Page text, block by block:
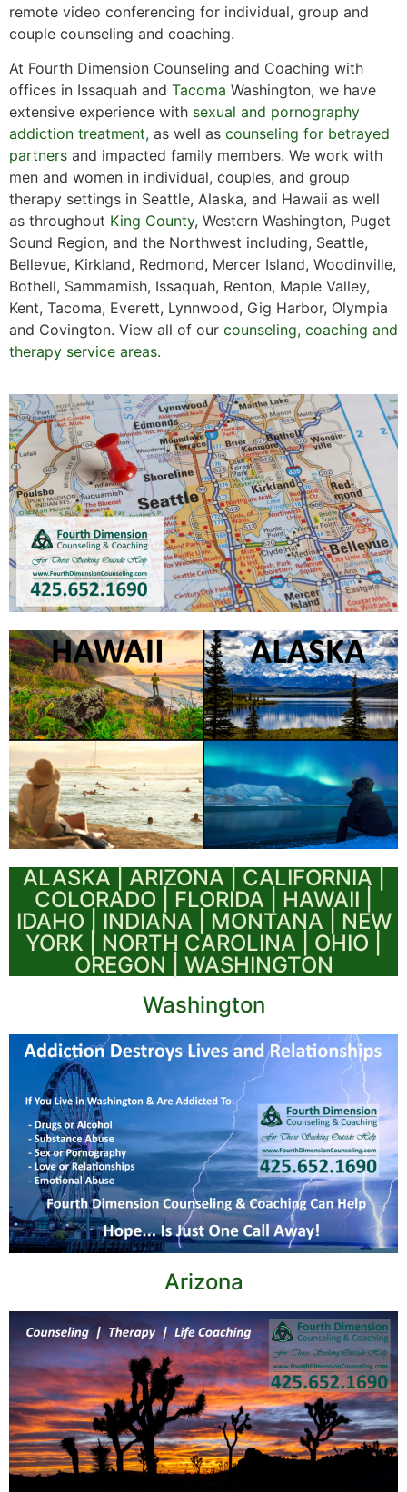
remote video conferencing for individual, group and
couple counseling and coaching.
At Fourth Dimension Counseling and Coaching with
offices in Issaquah and Tacoma Washington, we have
extensive experience with sexual and pornography
addiction treatment, as well as counseling for betrayed
partners and impacted family members. We work with
men and women in individual, couples, and group
therapy settings in Seattle, Alaska, and Hawaii as well
as throughout King County, Western Washington, Puget
Sound Region, and the Northwest including, Seattle,
Bellevue, Kirkland, Redmond, Mercer Island, Woodinville,
Bothell, Sammamish, Issaquah, Renton, Maple Valley,
Kent, Tacoma, Everett, Lynnwood, Gig Harbor, Olympia
and Covington. View all of our counseling, coaching and
therapy service areas.
ALASKA | ARIZONA | CALIFORNIA |
COLORADO | FLORIDA | HAWAII |
IDAHO | INDIANA | MONTANA | NEW
YORK | NORTH CAROLINA | OHIO |
OREGON | WASHINGTON
Washington
Arizona